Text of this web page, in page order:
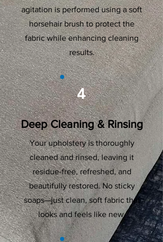
agitation is performed using a soft
horsehair brush to protect the
fabric while enhancing cleaning
results.
4
Deep Cleaning & Rinsing
Your upholstery is thoroughly
cleaned and rinsed, leaving it
residue-free, refreshed, and
beautifully restored. No sticky
soaps—just clean, soft fabric that
looks and feels like new.